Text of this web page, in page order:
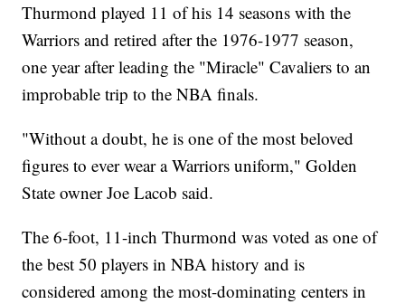
Thurmond played 11 of his 14 seasons with the
Warriors and retired after the 1976-1977 season,
one year after leading the "Miracle" Cavaliers to an
improbable trip to the NBA finals.
"Without a doubt, he is one of the most beloved
figures to ever wear a Warriors uniform," Golden
State owner Joe Lacob said.
The 6-foot, 11-inch Thurmond was voted as one of
the best 50 players in NBA history and is
considered among the most-dominating centers in